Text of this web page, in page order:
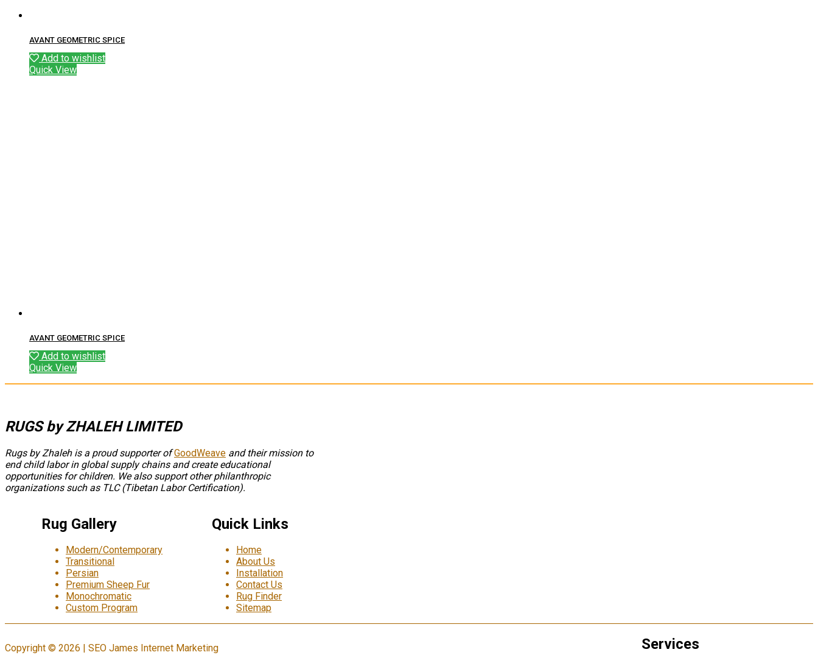
AVANT GEOMETRIC SPICE
Add to wishlist
Quick View
AVANT GEOMETRIC SPICE
Add to wishlist
Quick View
RUGS by ZHALEH LIMITED
Rugs by Zhaleh is a proud supporter ofGoodWeave and their mission to
end child labor in global supply chains and create educational
opportunities for children. We also support other philanthropic
organizations such as TLC (Tibetan Labor Certification).
Rug Gallery
Modern/Contemporary
Transitional
Persian
Premium Sheep Fur
Monochromatic
Custom Program
Quick Links
Home
About Us
Installation
Contact Us
Rug Finder
Sitemap
Services
Copyright © 2026 | SEO James Internet Marketing